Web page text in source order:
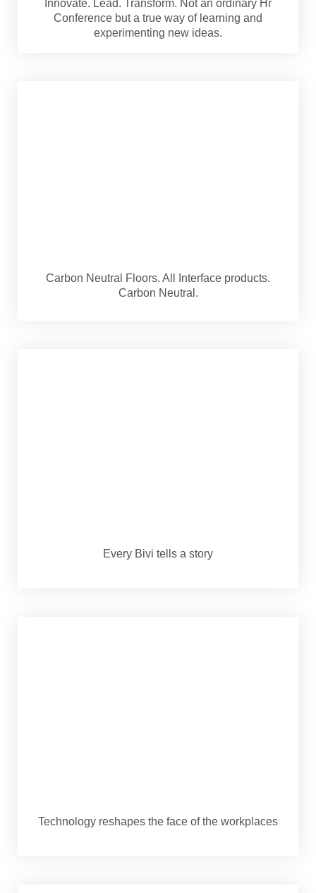
Innovate. Lead. Transform. Not an ordinary Hr
Conference but a true way of learning and
experimenting new ideas.
Carbon Neutral Floors. All Interface products.
Carbon Neutral.
Every Bivi tells a story
Technology reshapes the face of the workplaces